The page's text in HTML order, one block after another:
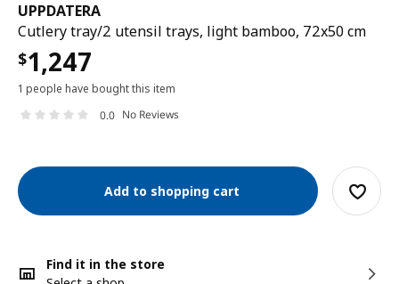
UPPDATERA
Cutlery tray/2 utensil trays, light bamboo, 72x50 cm
$1,247
1 people have bought this item
0.0 No Reviews
Add to shopping cart
Find it in the store